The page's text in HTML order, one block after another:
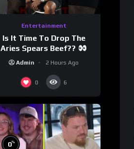
Entertainment
Is It Time To Drop The
Aries Spears Beef??
Admin 2 Hours Ago
0 6
0%